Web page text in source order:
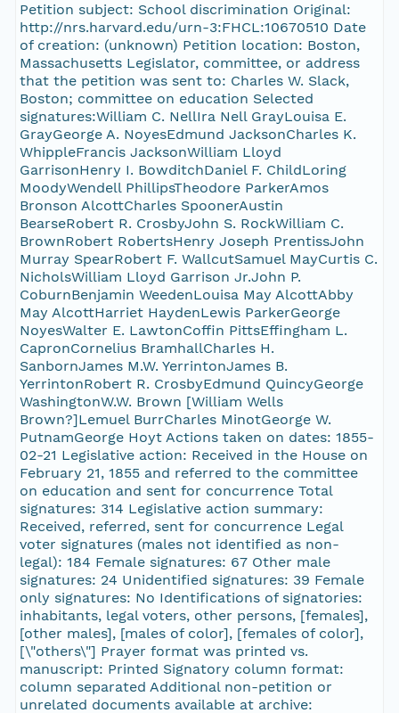
Petition subject: School discrimination Original:
http://nrs.harvard.edu/urn-3:FHCL:10670510 Date
of creation: (unknown) Petition location: Boston,
Massachusetts Legislator, committee, or address
that the petition was sent to: Charles W. Slack,
Boston; committee on education Selected
signatures:William C. NellIra Nell GrayLouisa E.
GrayGeorge A. NoyesEdmund JacksonCharles K.
WhippleFrancis JacksonWilliam Lloyd
GarrisonHenry I. BowditchDaniel F. ChildLoring
MoodyWendell PhillipsTheodore ParkerAmos
Bronson AlcottCharles SpoonerAustin
BearseRobert R. CrosbyJohn S. RockWilliam C.
BrownRobert RobertsHenry Joseph PrentissJohn
Murray SpearRobert F. WallcutSamuel MayCurtis C.
NicholsWilliam Lloyd Garrison Jr.John P.
CoburnBenjamin WeedenLouisa May AlcottAbby
May AlcottHarriet HaydenLewis ParkerGeorge
NoyesWalter E. LawtonCoffin PittsEffingham L.
CapronCornelius BramhallCharles H.
SanbornJames M.W. YerrintonJames B.
YerrintonRobert R. CrosbyEdmund QuincyGeorge
WashingtonW.W. Brown [William Wells
Brown?]Lemuel BurrCharles MinotGeorge W.
PutnamGeorge Hoyt Actions taken on dates: 1855-
02-21 Legislative action: Received in the House on
February 21, 1855 and referred to the committee
on education and sent for concurrence Total
signatures: 314 Legislative action summary:
Received, referred, sent for concurrence Legal
voter signatures (males not identified as non-
legal): 184 Female signatures: 67 Other male
signatures: 24 Unidentified signatures: 39 Female
only signatures: No Identifications of signatories:
inhabitants, legal voters, other persons, [females],
[other males], [males of color], [females of color],
[\"others\"] Prayer format was printed vs.
manuscript: Printed Signatory column format:
column separated Additional non-petition or
unrelated documents available at archive: